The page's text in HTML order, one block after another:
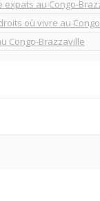
expats au Congo-
où vivre au
Congo-Brazzaville